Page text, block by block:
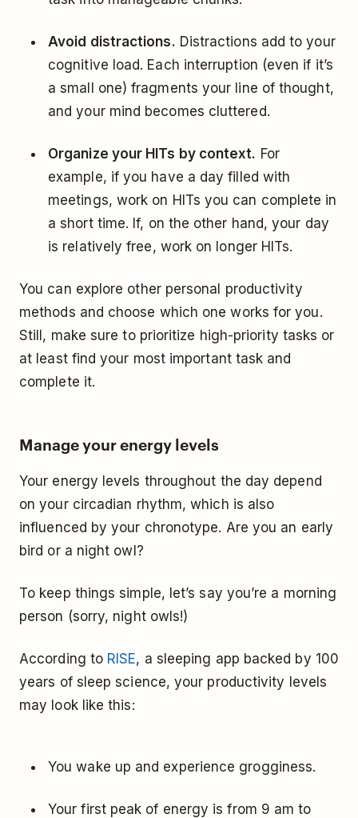
Avoid distractions. Distractions add to your
cognitive load. Each interruption (even if it’s
a small one) fragments your line of thought,
and your mind becomes cluttered.
Organize your HITs by context. For
example, if you have a day filled with
meetings, work on HITs you can complete in
a short time. If, on the other hand, your day
is relatively free, work on longer HITs.
You can explore other personal productivity
methods and choose which one works for you.
Still, make sure to prioritize high-priority tasks or
at least find your most important task and
complete it.
Manage your energy levels
Your energy levels throughout the day depend
on your circadian rhythm, which is also
influenced by your chronotype. Are you an early
bird or a night owl?
To keep things simple, let’s say you’re a morning
person (sorry, night owls!)
According to RISE, a sleeping app backed by 100
years of sleep science, your productivity levels
may look like this:
You wake up and experience grogginess.
Your first peak of energy is from 9 am to